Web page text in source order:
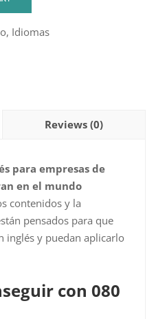
, Idiomas
Reviews (0)
para empresas de
en el mundo
contenidos y la
pensados para que
inglés y puedan aplicarlo
con 080